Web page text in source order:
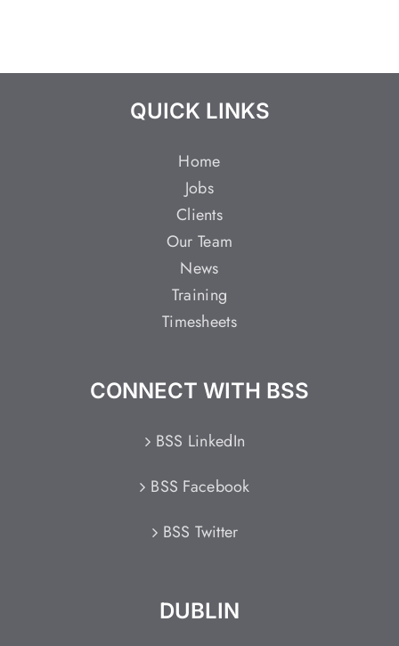
QUICK LINKS
Home
Jobs
Clients
Our Team
News
Training
Timesheets
CONNECT WITH BSS
BSS LinkedIn
BSS Facebook
BSS Twitter
DUBLIN